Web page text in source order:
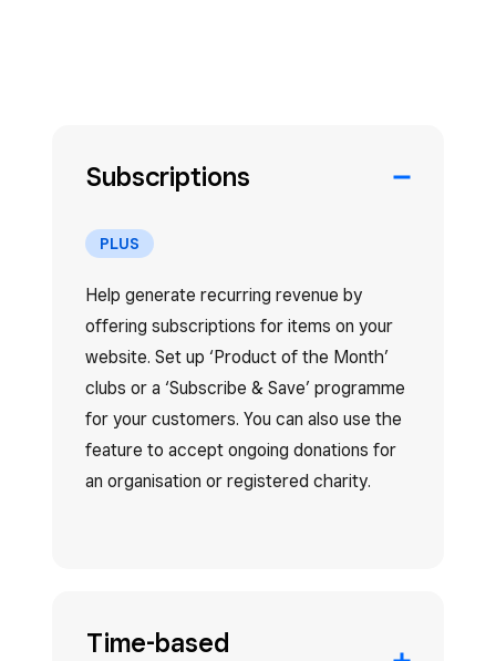
Subscriptions
PLUS
Help generate recurring revenue by
offering subscriptions for items on your
website. Set up ‘Product of the Month’
clubs or a ‘Subscribe & Save’ programme
for your customers. You can also use the
feature to accept ongoing donations for
an organisation or registered charity.
Time-based